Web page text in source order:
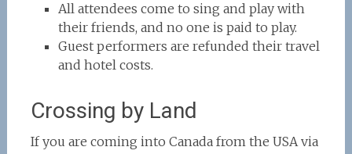
All attendees come to sing and play with
their friends, and no one is paid to play.
Guest performers are refunded their travel
and hotel costs.
Crossing by Land
If you are coming into Canada from the USA via